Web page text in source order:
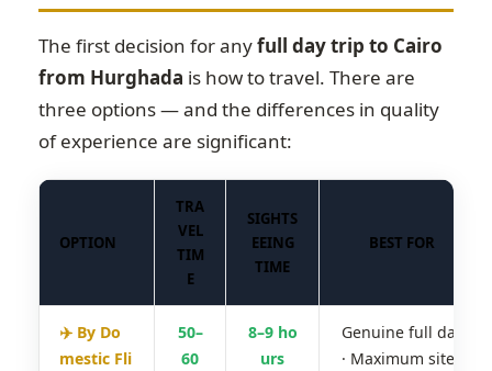
The first decision for anyfull day trip to Cairo
from Hurghada is how to travel. There are
three options — and the differences in quality
of experience are significant:
OPTION
TRA
VEL
TIM
E
SIGHTS
EEING
TIME
BEST FOR
✈️ By Do
mestic Fli
50–
60
8–9 ho
urs
Genuine full day
· Maximum sites